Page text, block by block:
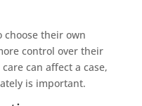
choose their own
control over their
can affect a case,
is important.